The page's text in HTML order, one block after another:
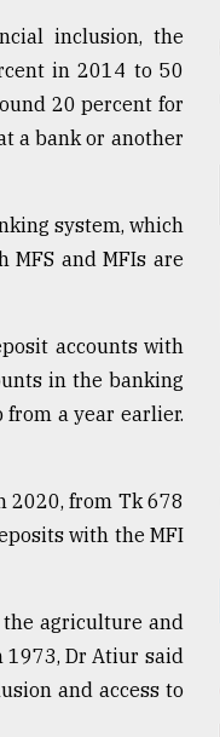
inclusion, the
in 2014 to 50
20 percent for
a bank or another
system, which
and MFIs are
accounts with
in the banking
from a year earlier.
2020, from Tk 678
with the MFI
agriculture and
Dr Atiur said
and access to